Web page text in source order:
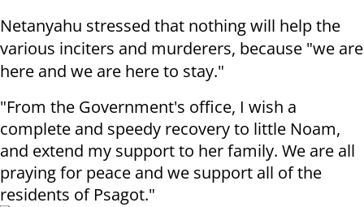
Netanyahu stressed that nothing will help the
various inciters and murderers, because "we are
here and we are here to stay."
"From the Government's office, I wish a
complete and speedy recovery to little Noam,
and extend my support to her family. We are all
praying for peace and we support all of the
residents of Psagot."